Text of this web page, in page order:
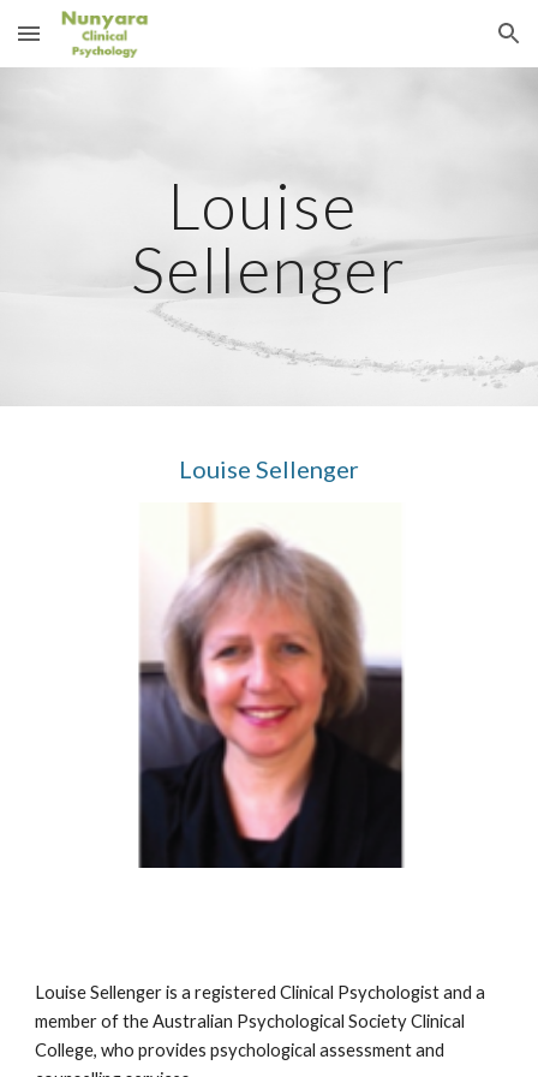
Skip to main content Skip to navigation
Louise
Sellenger
Louise Sellenger
Louise Sellenger is a registered Clinical Psychologist and a
member of the Australian Psychological Society Clinical
College, who provides psychological assessment and